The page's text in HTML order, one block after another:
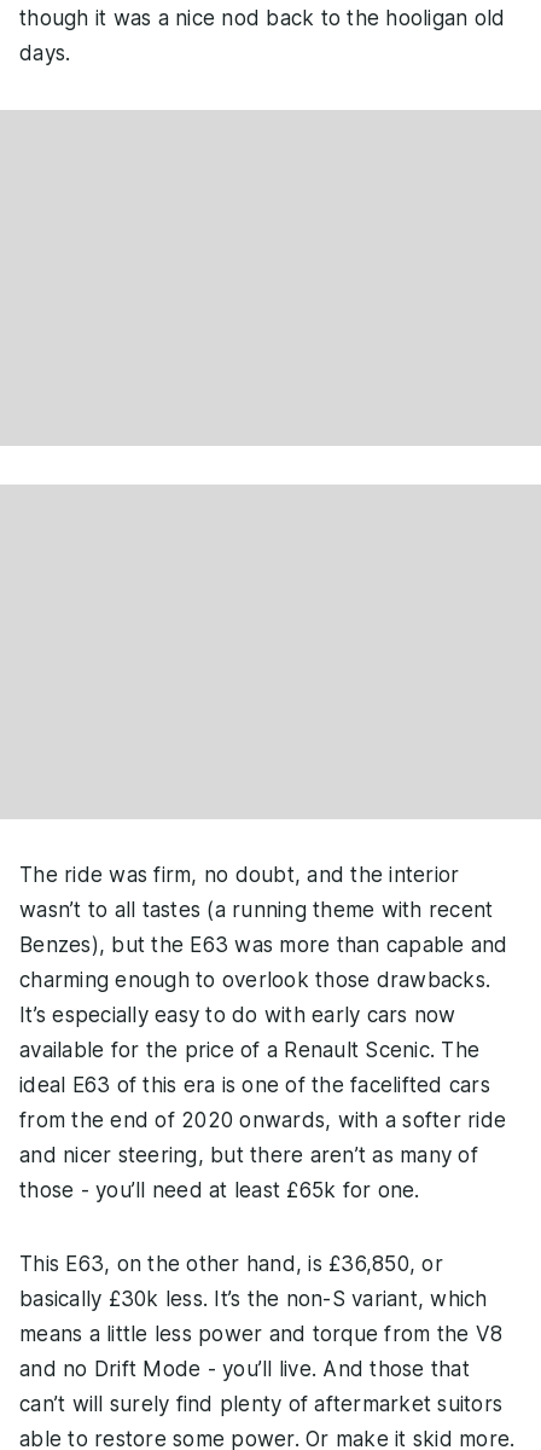
though it was a nice nod back to the hooligan old
days.
The ride was firm, no doubt, and the interior
wasn’t to all tastes (a running theme with recent
Benzes), but the E63 was more than capable and
charming enough to overlook those drawbacks.
It’s especially easy to do with early cars now
available for the price of a Renault Scenic. The
ideal E63 of this era is one of the facelifted cars
from the end of 2020 onwards, with a softer ride
and nicer steering, but there aren’t as many of
those - you’ll need at least £65k for one.
This E63, on the other hand, is £36,850, or
basically £30k less. It’s the non-S variant, which
means a little less power and torque from the V8
and no Drift Mode - you’ll live. And those that
can’t will surely find plenty of aftermarket suitors
able to restore some power. Or make it skid more.